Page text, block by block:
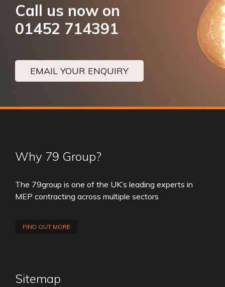
Call us now on
01452 714391
EMAIL YOUR ENQUIRY
Why 79 Group?
The 79group is one of the UK’s leading experts in
MEP contracting across multiple sectors
FIND OUT MORE
Sitemap